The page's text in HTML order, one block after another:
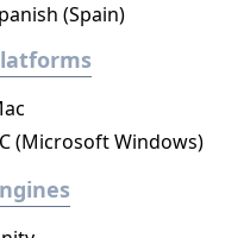
(Spain)
(Microsoft Windows)